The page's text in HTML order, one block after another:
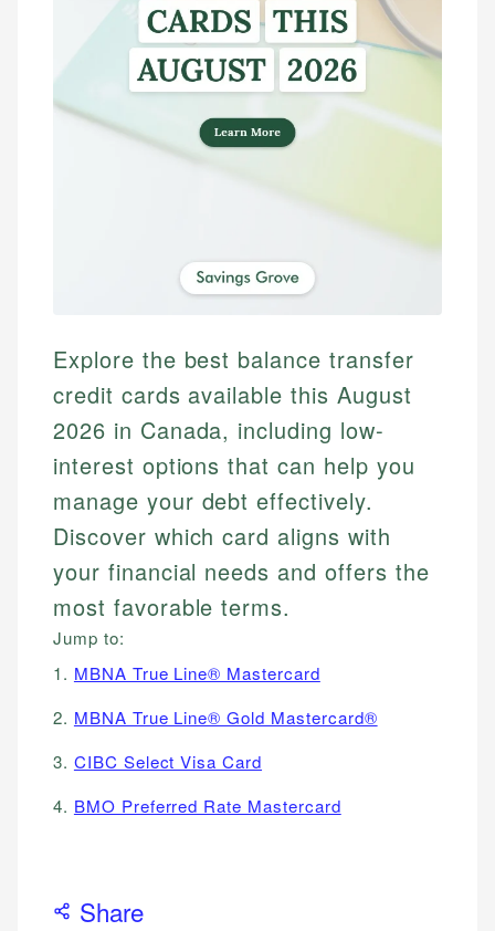
Explore the best balance transfer
credit cards available this August
2026 in Canada, including low-
interest options that can help you
manage your debt effectively.
Discover which card aligns with
your financial needs and offers the
most favorable terms.
Jump to:
1. MBNA True Line® Mastercard
2. MBNA True Line® Gold Mastercard®
3. CIBC Select Visa Card
4. BMO Preferred Rate Mastercard
Share